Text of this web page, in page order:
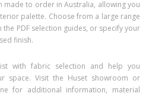
made to order in Australia, allowing you
palette. Choose from a large range
PDF selection guides, or specify your
finish.
with fabric selection and help you
space. Visit the Huset showroom or
for additional information, material